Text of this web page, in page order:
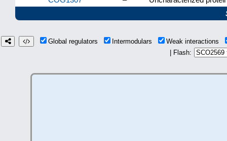
Global regulators Intermodulars
Weak interactions
| Flash: